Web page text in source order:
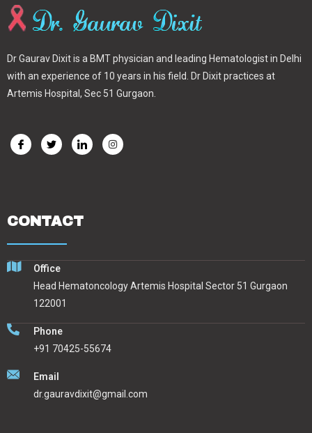
Dr Gaurav Dixit is a BMT physician and leading Hematologist in Delhi
with an experience of 10 years in his field. Dr Dixit practices at
Artemis Hospital, Sec 51 Gurgaon.
CONTACT
Office
Head Hematoncology Artemis Hospital Sector 51 Gurgaon
122001
Phone
+91 70425-55674
Email
dr.gauravdixit@gmail.com